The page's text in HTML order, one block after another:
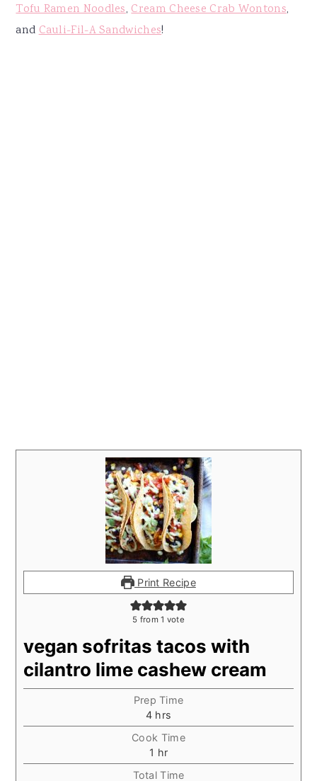
Tofu Ramen Noodles,Cream Cheese Crab Wontons,
andCauli-Fil-A Sandwiches!
Print Recipe
5 from 1 vote
vegan sofritas tacos with
cilantro lime cashew cream
Prep Time
4hours
hrs
Cook Time
1 hour
hr
Total Time